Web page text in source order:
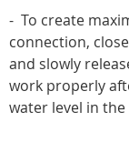
- To create
connection,
and slowly
work properly
water level in